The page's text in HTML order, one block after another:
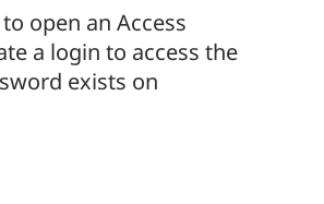
open an Access
a login to access the
exists on